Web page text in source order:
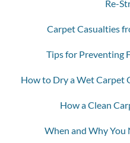
Re-
Carpet Casualties
Tips for Preventing
How to Dry a Wet Carpet
How a Clean
When and Why You